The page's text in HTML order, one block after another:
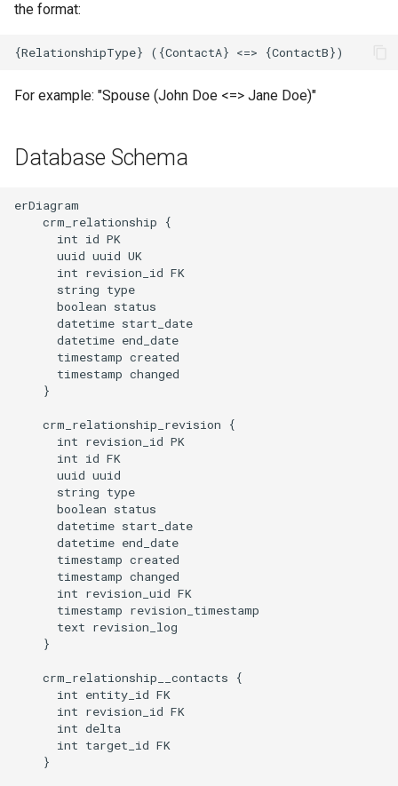
the format:
For example: "Spouse (John Doe <=> Jane Doe)"
Database Schema
erDiagram
    crm_relationship {
      int id PK
      uuid uuid UK
      int revision_id FK
      string type
      boolean status
      datetime start_date
      datetime end_date
      timestamp created
      timestamp changed
    }
    crm_relationship_revision {
      int revision_id PK
      int id FK
      uuid uuid
      string type
      boolean status
      datetime start_date
      datetime end_date
      timestamp created
      timestamp changed
      int revision_uid FK
      timestamp revision_timestamp
      text revision_log
    }
    crm_relationship__contacts {
      int entity_id FK
      int revision_id FK
      int delta
      int target_id FK
    }